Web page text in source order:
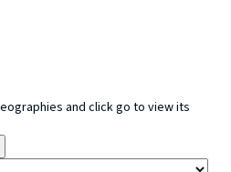
and click go to view its